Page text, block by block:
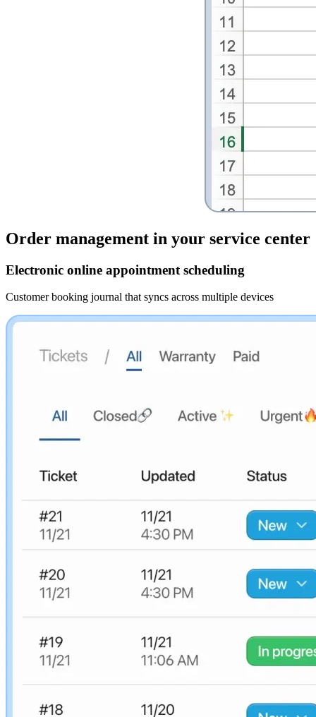
Order management in your service center
Electronic online appointment scheduling
Customer booking journal that syncs across multiple devices